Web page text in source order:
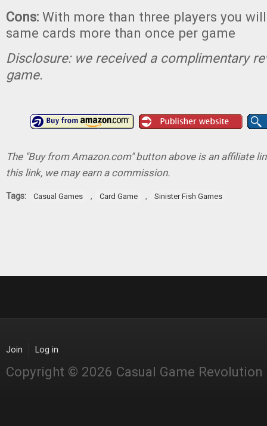
Cons: With more than three players you
same cards more than once per game
Disclosure: we received a complimentary
game.
The "Buy from Amazon.com" button above is an affiliate
this link, we may earn a commission.
Tags: Casual Games , Card Game , Sinister Fish Games
Join Log in
Copyright © 2026 Casual Game Revolution